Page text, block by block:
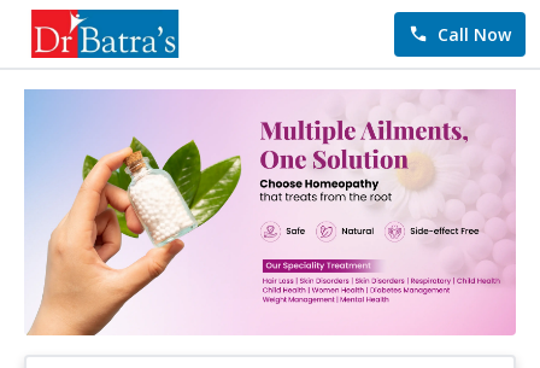
Call Now